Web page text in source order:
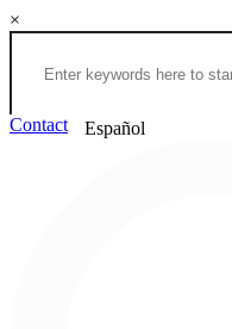
×
Contact Español